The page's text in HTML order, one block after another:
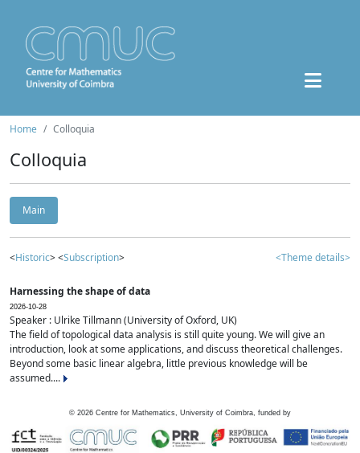
Home Colloquia
Colloquia
Main
<Historic> <Subscription> <Theme details>
Harnessing the shape of data
2026-10-28
Speaker : Ulrike Tillmann (University of Oxford, UK)
The field of topological data analysis is still quite young. We will give an
introduction, look at some applications, and discuss theoretical challenges.
Beyond some basic linear algebra, little previous knowledge will be
assumed....
© 2026 Centre for Mathematics, University of Coimbra, funded by